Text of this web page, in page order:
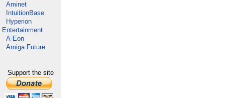
Aminet
IntuitionBase
Hyperion
Entertainment
A-Eon
Amiga Future
Support the site